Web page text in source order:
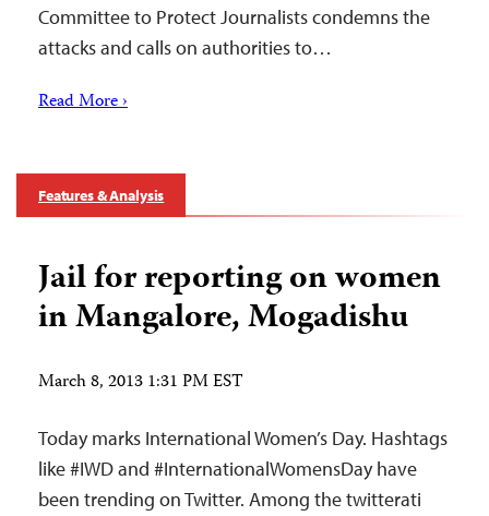
Committee to Protect Journalists condemns the
attacks and calls on authorities to…
Read More ›
Features & Analysis
Jail for reporting on women
in Mangalore, Mogadishu
March 8, 2013 1:31 PM EST
Today marks International Women’s Day. Hashtags
like #IWD and #InternationalWomensDay have
been trending on Twitter. Among the twitterati